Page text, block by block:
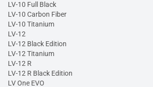
LV-10 Full Black
LV-10 Carbon Fiber
LV-10 Titanium
LV-12
LV-12 Black Edition
LV-12 Titanium
LV-12 R
LV-12 R Black Edition
LV One EVO